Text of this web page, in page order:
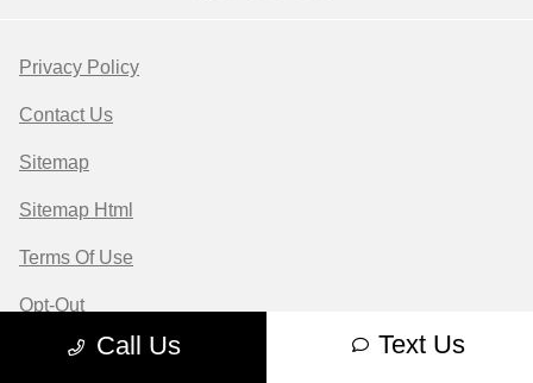
Call Us Text Us
Privacy Policy
Contact Us
Sitemap
Sitemap Html
Terms Of Use
Opt-Out
Website byTeam Velocity®
- Fueled by Apollo® |